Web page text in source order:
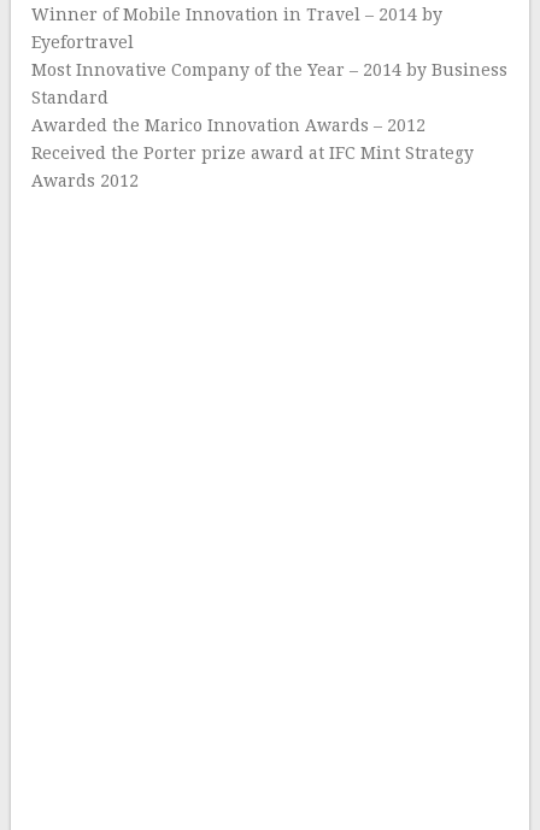
Winner of Mobile Innovation in Travel – 2014 by
Eyefortravel
Most Innovative Company of the Year – 2014 by Business
Standard
Awarded the Marico Innovation Awards – 2012
Received the Porter prize award at IFC Mint Strategy
Awards 2012